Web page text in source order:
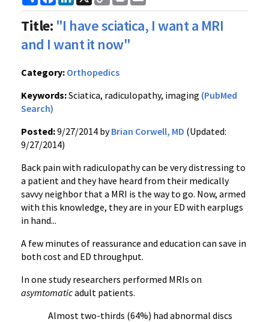
Link
Title: "I have sciatica, I want a MRI
and I want it now"
Category: Orthopedics
Keywords:Sciatica, radiculopathy, imaging (PubMed
Search)
Posted:9/27/2014 byBrian Corwell, MD (Updated:
9/27/2014)
Back pain with radiculopathy can be very distressing to
a patient and they have heard from their medically
savvy neighbor that a MRI is the way to go. Now, armed
with this knowledge, they are in your ED with earplugs
in hand...
A few minutes of reassurance and education can save in
both cost and ED throughput.
In one study researchers performed MRIs on
asymtomaticadult patients.
Almost two-thirds (64%) had abnormal discs